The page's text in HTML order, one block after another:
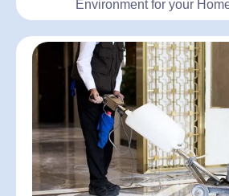
Environment for your